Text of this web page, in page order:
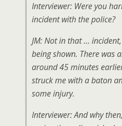
Interviewer: Were you
incident with the police?
JM: Not in that …
being shown. There was
around 45 minutes
struck me with a baton
some injury.
Interviewer: And why